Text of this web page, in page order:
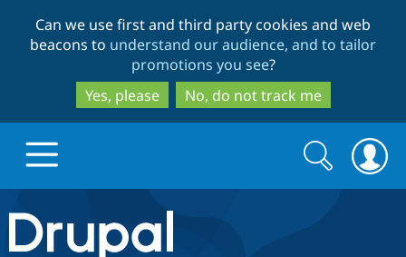
to
main
content
to
search
Can we use first and third party cookies and web
beacons to understand our audience, and to tailor
promotions you see?
Yes, please
No, do not track me
Drupal.org home
Search
form
Search